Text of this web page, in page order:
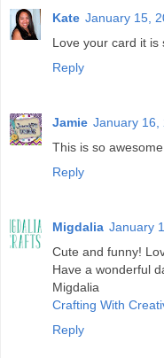
Kate January 15,
Love your card it is
Reply
Jamie January 16,
This is so
Reply
Migdalia January
Cute and funny!
Have a wonderful
Migdalia
Crafting With
Reply